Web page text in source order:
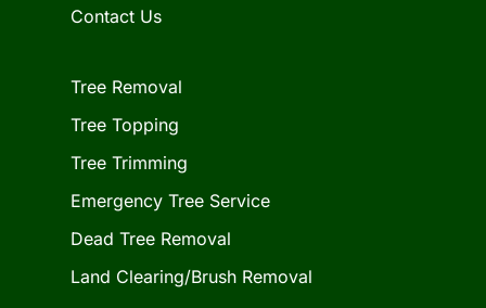
Contact Us
Tree Removal
Tree Topping
Tree Trimming
Emergency Tree Service
Dead Tree Removal
Land Clearing/Brush Removal